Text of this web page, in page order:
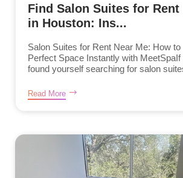
Find Salon Suites for Rent
in Houston: Ins...
Salon Suites for Rent Near Me: How to
Perfect Space Instantly with MeetSpaIf
found yourself searching for salon
Read More